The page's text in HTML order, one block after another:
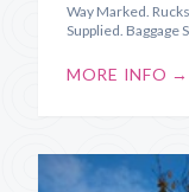
Way Marked.
Supplied. Baggage
MORE INFO →